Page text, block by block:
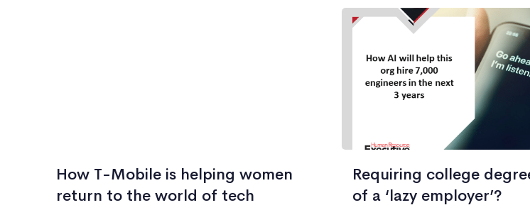
How T-Mobile is helping women
return to the world of tech
Requiring college
of a ‘lazy employer’?